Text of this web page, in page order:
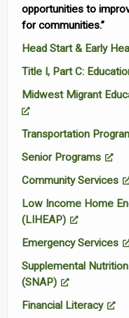
opportunities to
for communities.”
Head Start & Early
Title I, Part C:
Midwest Migrant
Transportation
Senior Programs
Community Services
Low Income Home
(LIHEAP)
Emergency Services
Supplemental
(SNAP)
Financial Literacy